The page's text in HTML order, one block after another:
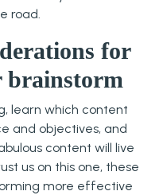
road.
for
brainstorm
learn which content
and objectives, and
content will live
us on this one, these
more effective